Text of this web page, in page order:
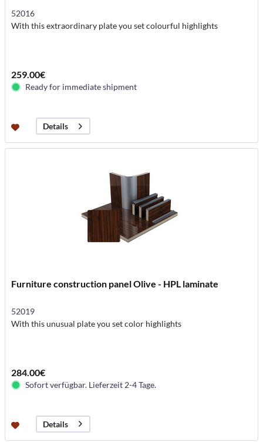
52016
With this extraordinary plate you set colourful highlights
259.00€
Ready for immediate shipment
Details
Furniture construction panel Olive - HPL laminate
52019
With this unusual plate you set color highlights
284.00€
Sofort verfügbar. Lieferzeit 2-4 Tage.
Details